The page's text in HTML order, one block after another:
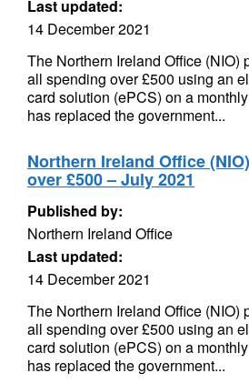
Last updated:
14 December 2021
The Northern Ireland Office (NIO)
all spending over £500 using an
card solution (ePCS) on a
has replaced the government...
Northern Ireland Office
over £500 – July 2021
Published by:
Northern Ireland Office
Last updated:
14 December 2021
The Northern Ireland Office (NIO)
all spending over £500 using an
card solution (ePCS) on a
has replaced the government...